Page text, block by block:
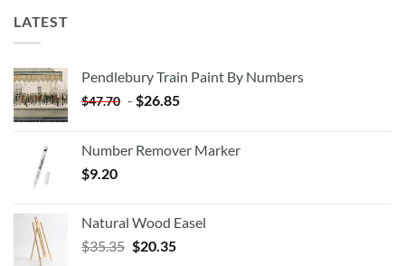
LATEST
Pendlebury Train Paint By Numbers
$47.70 - $26.85
Number Remover Marker
$9.20
Natural Wood Easel
$35.35 Original
$20.35Current